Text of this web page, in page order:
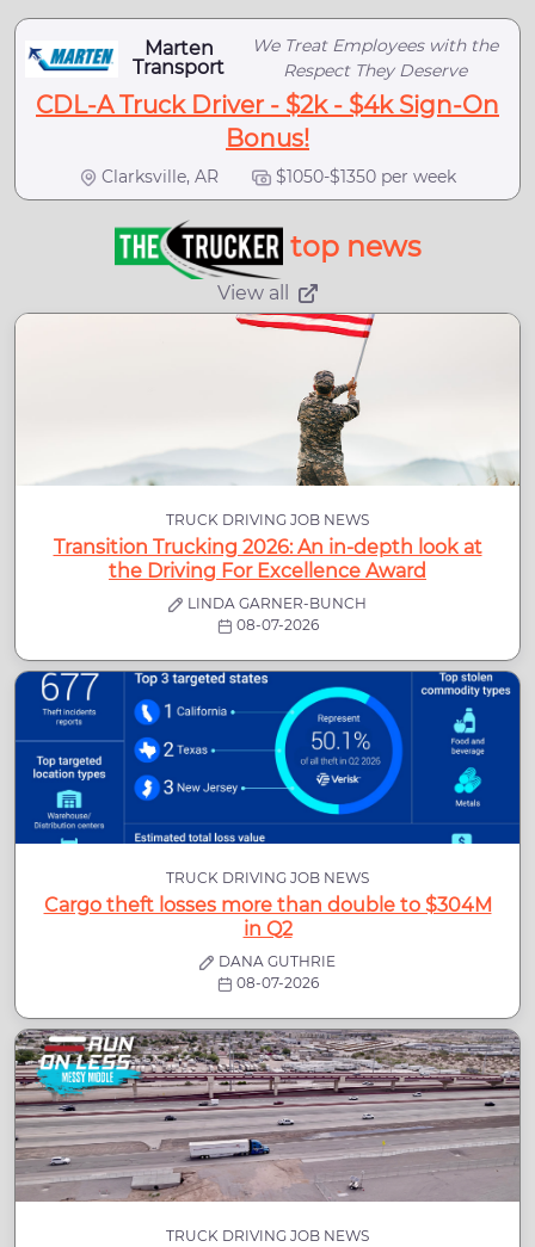
Marten
Transport
We Treat Employees with the
Respect They Deserve
CDL-A Truck Driver - $2k - $4k Sign-On
Bonus!
Clarksville, AR $1050-$1350 per week
top news
View all
TRUCK DRIVING JOB NEWS
Transition Trucking 2026: An in-depth look at
the Driving For Excellence Award
LINDA GARNER-BUNCH
08-07-2026
TRUCK DRIVING JOB NEWS
Cargo theft losses more than double to $304M
in Q2
DANA GUTHRIE
08-07-2026
TRUCK DRIVING JOB NEWS